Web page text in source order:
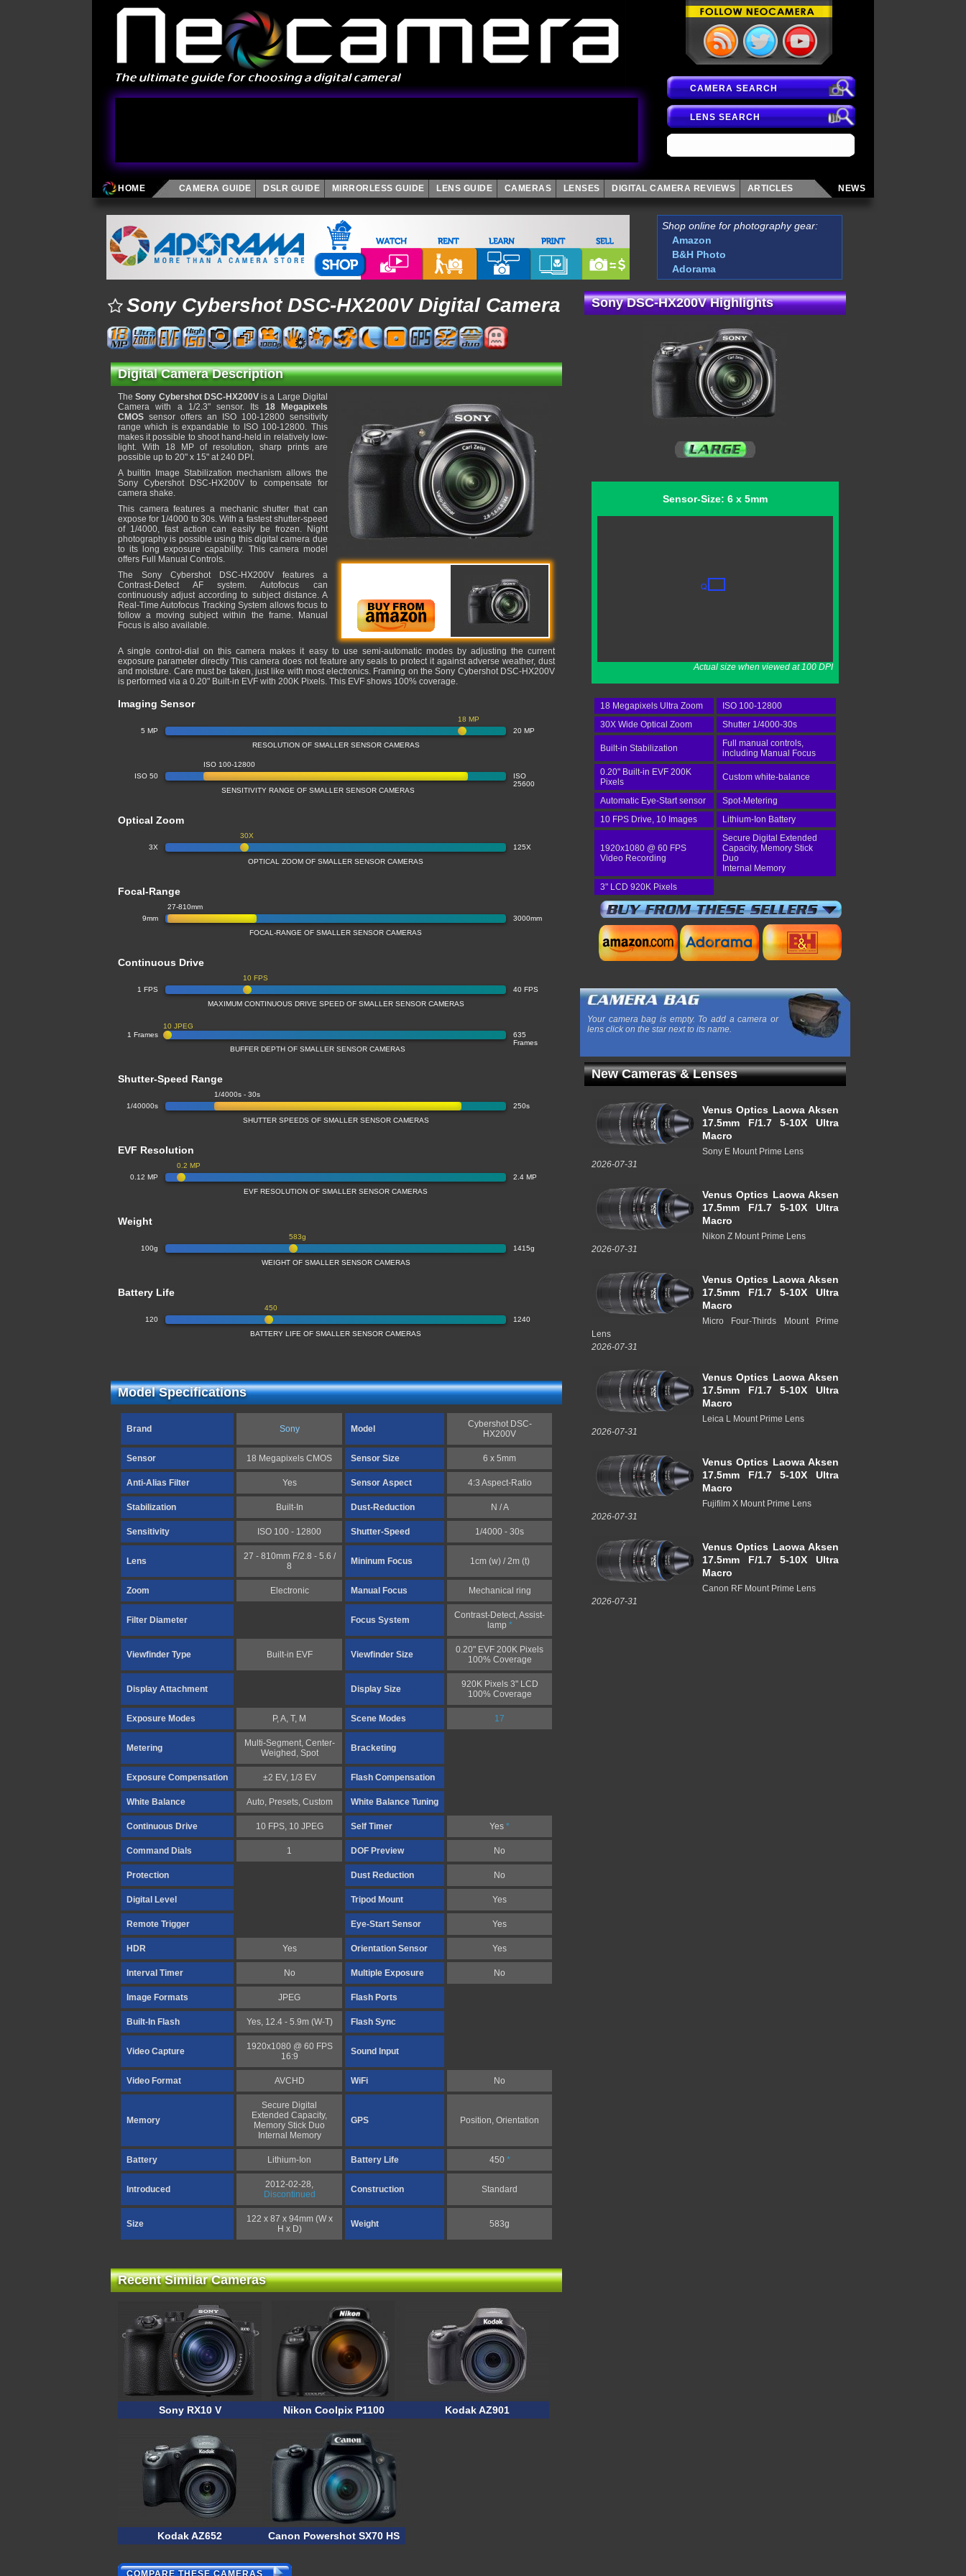
CAMERA SEARCH
LENS SEARCH
HOME CAMERA GUIDE DSLR GUIDE MIRRORLESS GUIDE LENS GUIDE CAMERAS LENSES DIGITAL CAMERA REVIEWS ARTICLES NEWS
Shop online for photography gear:
Amazon
B&H Photo
Adorama
Sony Cybershot DSC-HX200V Digital Camera
Digital Camera Description
TheSony Cybershot DSC-HX200Vis a Large Digital
Camera with a 1/2.3" sensor. Its 18 Megapixels
CMOS sensor offers an ISO 100-12800 sensitivity
range which is expandable to ISO 100-12800. This
makes it possible to shoot hand-held in relatively low-
light. With 18 MP of resolution, sharp prints are
possible up to 20" x 15" at 240 DPI.
A builtin Image Stabilization mechanism allows the
Sony Cybershot DSC-HX200V to compensate for
camera shake.
This camera features a mechanic shutter that can
expose for 1/4000 to 30s. With a fastest shutter-speed
of 1/4000, fast action can easily be frozen. Night
photography is possible using this digital camera due
to its long exposure capability. This camera model
offers Full Manual Controls.
The Sony Cybershot DSC-HX200V features a
Contrast-Detect AF system. Autofocus can
continuously adjust according to subject distance. A
Real-Time Autofocus Tracking System allows focus to
follow a moving subject within the frame. Manual
Focus is also available.
A single control-dial on this camera makes it easy to use semi-automatic modes by adjusting the current
exposure parameter directly This camera does not feature any seals to protect it against adverse weather, dust
and moisture. Care must be taken, just like with most electronics. Framing on the Sony Cybershot DSC-HX200V
is performed via a 0.20" Built-in EVF with 200K Pixels. This EVF shows 100% coverage.
Imaging Sensor
5 MP 20 MP
18 MP
RESOLUTION OF SMALLER SENSOR CAMERAS
ISO 50
ISO
25600
ISO 100-12800
SENSITIVITY RANGE OF SMALLER SENSOR CAMERAS
Optical Zoom
3X 125X
30X
OPTICAL ZOOM OF SMALLER SENSOR CAMERAS
Focal-Range
9mm 3000mm
27-810mm
FOCAL-RANGE OF SMALLER SENSOR CAMERAS
Continuous Drive
1 FPS 40 FPS
10 FPS
MAXIMUM CONTINUOUS DRIVE SPEED OF SMALLER SENSOR CAMERAS
1 Frames
635
Frames
10 JPEG
BUFFER DEPTH OF SMALLER SENSOR CAMERAS
Shutter-Speed Range
1/40000s 250s
1/4000s - 30s
SHUTTER SPEEDS OF SMALLER SENSOR CAMERAS
EVF Resolution
0.12 MP 2.4 MP
0.2 MP
EVF RESOLUTION OF SMALLER SENSOR CAMERAS
Weight
100g 1415g
583g
WEIGHT OF SMALLER SENSOR CAMERAS
Battery Life
120 1240
450
BATTERY LIFE OF SMALLER SENSOR CAMERAS
Model Specifications
Brand Sony Model
Cybershot DSC-
HX200V
Sensor 18 Megapixels CMOS Sensor Size 6 x 5mm
Anti-Alias Filter Yes Sensor Aspect 4:3 Aspect-Ratio
Stabilization Built-In Dust-Reduction N / A
Sensitivity ISO 100 - 12800 Shutter-Speed 1/4000 - 30s
Lens
27 - 810mm F/2.8 - 5.6 /
8
Mininum Focus 1cm (w) / 2m (t)
Zoom Electronic Manual Focus Mechanical ring
Filter Diameter Focus System
Contrast-Detect, Assist-
lamp *
Viewfinder Type Built-in EVF Viewfinder Size
0.20" EVF 200K Pixels
100% Coverage
Display Attachment Display Size
920K Pixels 3" LCD
100% Coverage
Exposure Modes P, A, T, M Scene Modes 17
Metering
Multi-Segment, Center-
Weighed, Spot
Bracketing
Exposure Compensation ±2 EV, 1/3 EV Flash Compensation
White Balance Auto, Presets, Custom White Balance Tuning
Continuous Drive 10 FPS, 10 JPEG Self Timer Yes *
Command Dials 1 DOF Preview No
Protection Dust Reduction No
Digital Level Tripod Mount Yes
Remote Trigger Eye-Start Sensor Yes
HDR Yes Orientation Sensor Yes
Interval Timer No Multiple Exposure No
Image Formats JPEG Flash Ports
Built-In Flash Yes, 12.4 - 5.9m (W-T) Flash Sync
Video Capture
1920x1080 @ 60 FPS
16:9
Sound Input
Video Format AVCHD WiFi No
Memory
Secure Digital
Extended Capacity,
Memory Stick Duo
Internal Memory
GPS Position, Orientation
Battery Lithium-Ion Battery Life 450 *
Introduced
2012-02-28,
Discontinued
Construction Standard
Size
122 x 87 x 94mm (W x
H x D)
Weight 583g
Recent Similar Cameras
Sony RX10 V Nikon Coolpix P1100 Kodak AZ901
Kodak AZ652 Canon Powershot SX70 HS
COMPARE THESE CAMERAS
Sony DSC-HX200V Highlights
Sensor-Size: 6 x 5mm
Actual size when viewed at 100 DPI
18 Megapixels Ultra Zoom
ISO 100-12800
30X Wide Optical Zoom
Shutter 1/4000-30s
Built-in Stabilization
Full manual controls,
including Manual Focus
0.20" Built-in EVF 200K
Pixels
Custom white-balance
Automatic Eye-Start sensor
Spot-Metering
10 FPS Drive, 10 Images
Lithium-Ion Battery
1920x1080 @ 60 FPS
Video Recording
Secure Digital Extended
Capacity, Memory Stick
Duo
Internal Memory
3" LCD 920K Pixels
Your camera bag is empty. To add a camera or
lens click on the star next to its name.
New Cameras & Lenses
Venus Optics Laowa Aksen
17.5mm F/1.7 5-10X Ultra
Macro
Sony E Mount Prime Lens
2026-07-31
Venus Optics Laowa Aksen
17.5mm F/1.7 5-10X Ultra
Macro
Nikon Z Mount Prime Lens
2026-07-31
Venus Optics Laowa Aksen
17.5mm F/1.7 5-10X Ultra
Macro
Micro Four-Thirds Mount Prime
Lens
2026-07-31
Venus Optics Laowa Aksen
17.5mm F/1.7 5-10X Ultra
Macro
Leica L Mount Prime Lens
2026-07-31
Venus Optics Laowa Aksen
17.5mm F/1.7 5-10X Ultra
Macro
Fujifilm X Mount Prime Lens
2026-07-31
Venus Optics Laowa Aksen
17.5mm F/1.7 5-10X Ultra
Macro
Canon RF Mount Prime Lens
2026-07-31